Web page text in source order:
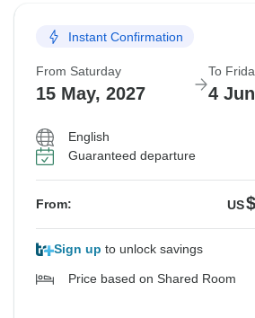
Instant Confirmation
From Saturday
15 May, 2027
To
4
English
Guaranteed departure
From: US
Sign up to unlock savings
Price based on Shared Room